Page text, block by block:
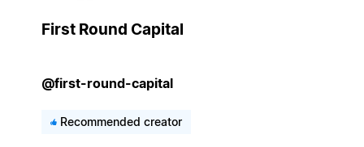
First Round Capital
@first-round-capital
Recommended creator